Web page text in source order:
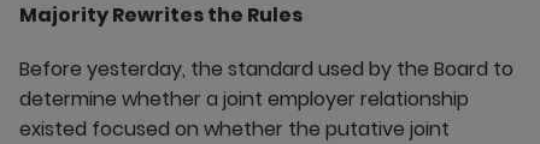
Majority Rewrites the Rules
Before yesterday, the standard used by the Board to
determine whether a joint employer relationship
existed focused on whether the putative joint